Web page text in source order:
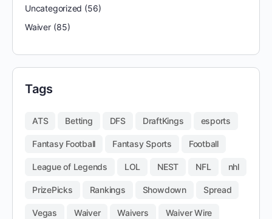
Uncategorized (56)
Waiver(85)
Tags
ATS Betting DFS DraftKings esports
Fantasy Football Fantasy Sports Football
League of Legends LOL NEST NFL nhl
PrizePicks Rankings Showdown Spread
Vegas Waiver Waivers Waiver Wire